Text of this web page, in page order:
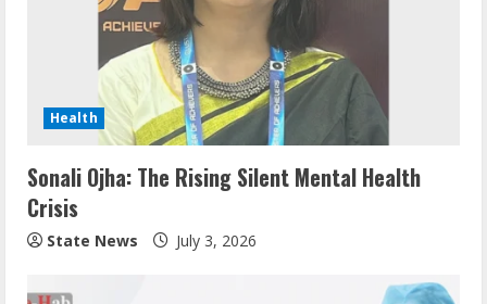
Health
Sonali Ojha: The Rising Silent Mental Health
Crisis
State News July 3, 2026